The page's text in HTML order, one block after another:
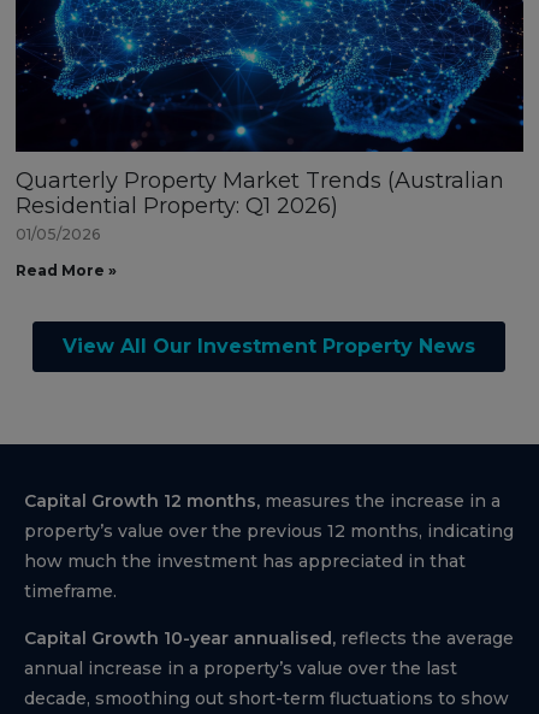
Quarterly Property Market Trends (Australian
Residential Property: Q1 2026)
01/05/2026
Read More »
View All Our Investment Property News
Capital Growth 12 months, measures the increase in a
property’s value over the previous 12 months, indicating
how much the investment has appreciated in that
timeframe.
Capital Growth 10-year annualised, reflects the average
annual increase in a property’s value over the last
decade, smoothing out short-term fluctuations to show